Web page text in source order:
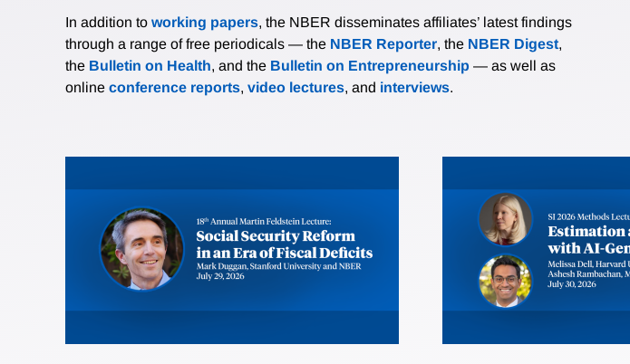
In addition to working papers, the NBER disseminates affiliates’ latest findings
through a range of free periodicals — the NBER Reporter, the NBER Digest,
the Bulletin on Health, and the Bulletin on Entrepreneurship — as well as
online conference reports, video lectures, and interviews.